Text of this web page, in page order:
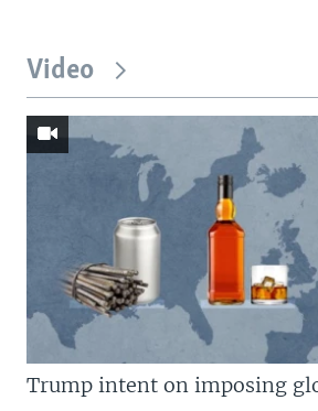
Video
Trump intent on imposing